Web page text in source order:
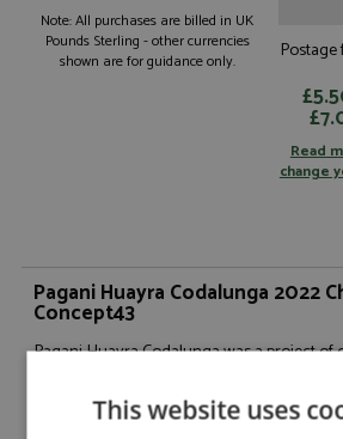
Note: All purchases are billed in UK
Pounds Sterling - other currencies
shown are for guidance only.
Read
change
Pagani Huayra Codalunga 2022
Concept43
Pagani Huayra Codalunga was a project of
2018, two collectors asked the Pagani team
Hypercar as elegant as clean in design.
This website uses